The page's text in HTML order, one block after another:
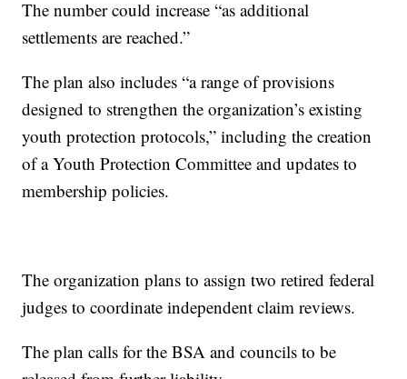
The number could increase “as additional
settlements are reached.”
The plan also includes “a range of provisions
designed to strengthen the organization’s existing
youth protection protocols,” including the creation
of a Youth Protection Committee and updates to
membership policies.
The organization plans to assign two retired federal
judges to coordinate independent claim reviews.
The plan calls for the BSA and councils to be